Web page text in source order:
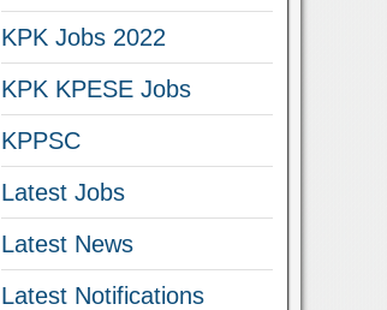
KPK Jobs 2022
KPK KPESE Jobs
KPPSC
Latest Jobs
Latest News
Latest Notifications